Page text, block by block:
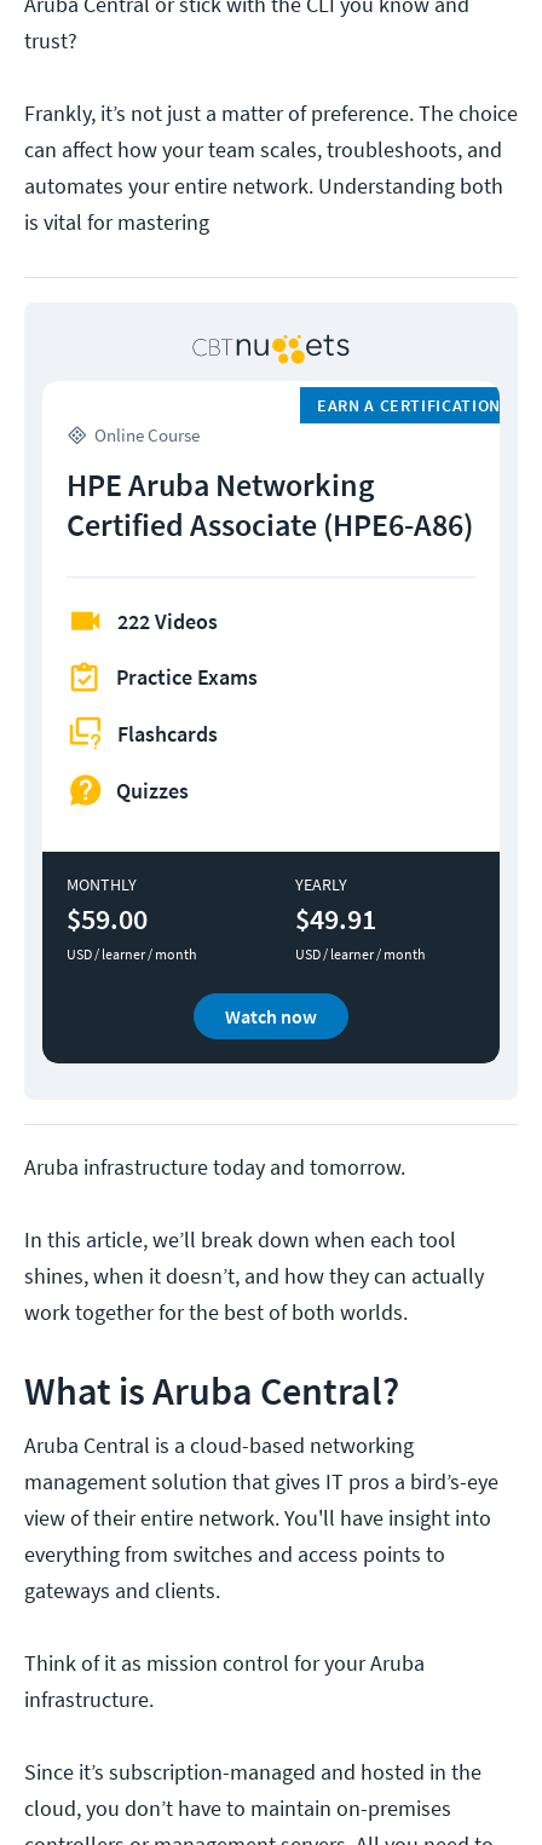
trust?
Frankly, it’s not just a matter of preference. The choice
can affect how your team scales, troubleshoots, and
automates your entire network. Understanding both
is vital for mastering
Online Course
EARN A CERTIFICATION
HPE Aruba Networking
Certified Associate (HPE6-A86)
222 Videos
Practice Exams
Flashcards
Quizzes
MONTHLY
$59.00
USD / learner / month
YEARLY
$49.91
USD / learner / month
Watch now
Aruba infrastructure today and tomorrow.
In this article, we’ll break down when each tool
shines, when it doesn’t, and how they can actually
work together for the best of both worlds.
What is Aruba Central?
Aruba Central is a cloud-based networking
management solution that gives IT pros a bird’s-eye
view of their entire network. You'll have insight into
everything from switches and access points to
gateways and clients.
Think of it as mission control for your Aruba
infrastructure.
Since it’s subscription-managed and hosted in the
cloud, you don’t have to maintain on-premises